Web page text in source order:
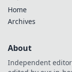
Home
Archives
About
Independent